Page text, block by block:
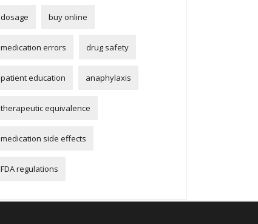
dosage buy online
medication errors drug safety
patient education anaphylaxis
therapeutic equivalence
medication side effects
FDA regulations